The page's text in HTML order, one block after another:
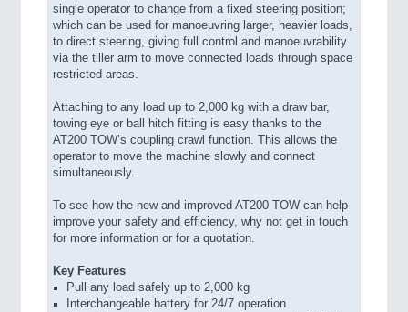
single operator to change from a fixed steering position;
which can be used for manoeuvring larger, heavier loads,
to direct steering, giving full control and manoeuvrability
via the tiller arm to move connected loads through space
restricted areas.
Attaching to any load up to 2,000 kg with a draw bar,
towing eye or ball hitch fitting is easy thanks to the
AT200 TOW’s coupling crawl function. This allows the
operator to move the machine slowly and connect
simultaneously.
To see how the new and improved AT200 TOW can help
improve your safety and efficiency, why not get in touch
for more information or for a quotation.
Key Features
Pull any load safely up to 2,000 kg
Interchangeable battery for 24/7 operation